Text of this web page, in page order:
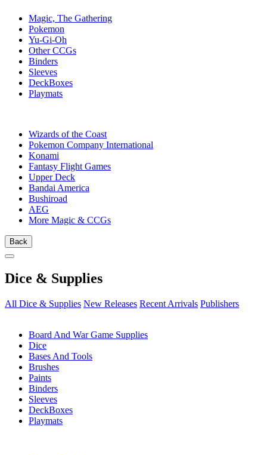
Magic, The Gathering
Pokemon
Yu-Gi-Oh
Other CCGs
Binders
Sleeves
DeckBoxes
Playmats
Wizards of the Coast
Pokemon Company International
Konami
Fantasy Flight Games
Upper Deck
Bandai America
Bushiroad
AEG
More Magic & CCGs
Back
Dice & Supplies
All Dice & Supplies New Releases Recent Arrivals Publishers
Board And War Game Supplies
Dice
Bases And Tools
Brushes
Paints
Binders
Sleeves
DeckBoxes
Playmats